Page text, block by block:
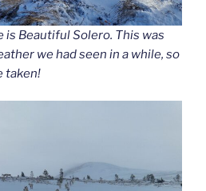
is Beautiful Solero. This was
we had seen in a while, so
taken!